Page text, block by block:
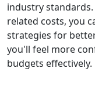
industry
related costs, you
strategies for
you'll feel more
budgets effectively.